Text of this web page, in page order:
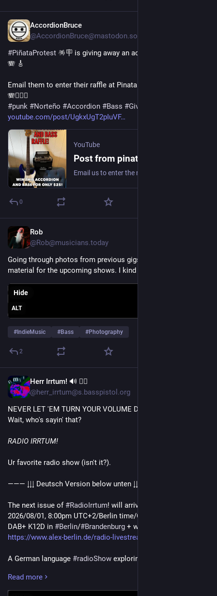
AccordionBruce
@AccordionBruce@mastodon.social
#PiñataProtest 🪅🪧 is giving away an accordion and a bass!
🪗 🎸
🪗❤️‍🔥🤠
#punk #Norteño #Accordion #Bass #Giveaway
youtube.com/post/UgkxUgT2pIuVF
YouTube
Post from pinataprotest
0
Rob
@Rob@musicians.today
Going through photos from previous gigs for some promo
material for the upcoming shows. I kind a like this one.
ALT
Hide
#IndieMusic #Bass #Photography
2
Herr Irrtum! 🔊 🏳️‍🌈
@herr_irrtum@s.basspistol.org
NEVER LET 'EM TURN YOUR VOLUME DOWN!
Wait, who's sayin' that?
RADIO IRRTUM!
Ur favorite radio show (isn't it?).
——— ↓↓↓ Deutsch Version below unten ↓↓↓ ———
The next issue of#RadioIrrtum! will arrive this Saturday,
2026/08/01, 8:00pm UTC+2/Berlin time/CET. On Alex Berlin at
DAB+ K12D in #Berlin/#Brandenburg + worldwide @
https://www.alex-berlin.de/radio-livestream
A German language #radioShow exploring the sonic vastness
attention for new unheard
#GermanLanguageaspect - this is about music!
Read more